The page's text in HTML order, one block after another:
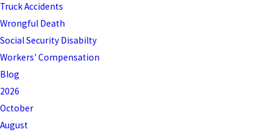
Truck Accidents
Wrongful Death
Social Security Disabilty
Workers' Compensation
Blog
2026
October
August